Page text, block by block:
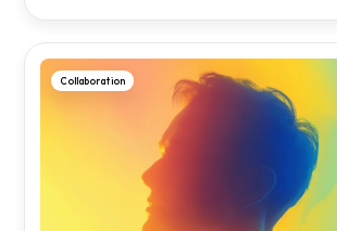
Collaboration